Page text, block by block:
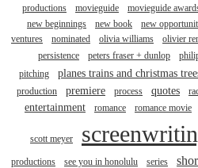
productions
movieguide movieguide
new beginnings new book new
ventures
nominated olivia williams olivier
persistence
peters fraser + dunlop
pitching
planes trains and christmas
production
premiere process quotes
entertainment
romance romance movie
scott meyer
productions see you in honolulu series